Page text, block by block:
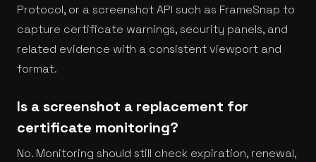
Protocol, or a screenshot API such as FrameSnap to
capture certificate warnings, security panels, and
related evidence with a consistent viewport and
format.
Is a screenshot a replacement for
certificate monitoring?
No. Monitoring should still check expiration, renewal,